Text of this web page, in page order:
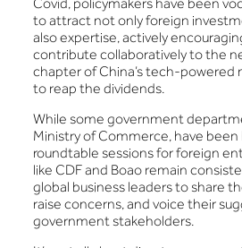
to attract not only foreign
also expertise, actively
contribute collaboratively to the
chapter of China’s tech-powered
to reap the dividends.
While some government
Ministry of Commerce, have
roundtable sessions for foreign
like CDF and Boao remain
global business leaders to share
raise concerns, and voice their
government stakeholders.